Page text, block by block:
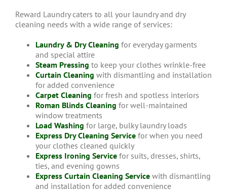
Reward Laundry caters to all your laundry and dry
cleaning needs with a wide range of services:
Laundry & Dry Cleaning for everyday garments
and special attire
Steam Pressing to keep your clothes wrinkle-free
Curtain Cleaning with dismantling and installation
for added convenience
Carpet Cleaning for fresh and spotless interiors
Roman Blinds Cleaning for well-maintained
window treatments
Load Washing for large, bulky laundry loads
Express Dry Cleaning Servicefor when you need
your clothes cleaned quickly
Express Ironing Service for suits, dresses, shirts,
ties, and evening gowns
Express Curtain Cleaning Servicewith dismantling
and installation for added convenience